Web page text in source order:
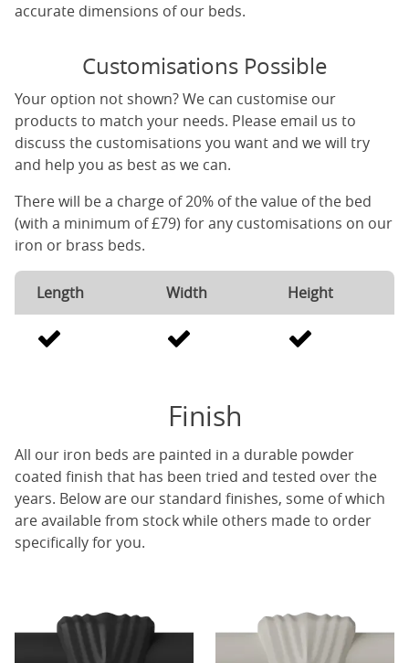
accurate dimensions of our beds.
Customisations Possible
Your option not shown? We can customise our
products to match your needs. Please email us to
discuss the customisations you want and we will try
and help you as best as we can.
There will be a charge of 20% of the value of the bed
(with a minimum of £79) for any customisations on our
iron or brass beds.
Length Width Height
Finish
All our iron beds are painted in a durable powder
coated finish that has been tried and tested over the
years. Below are our standard finishes, some of which
are available from stock while others made to order
specifically for you.